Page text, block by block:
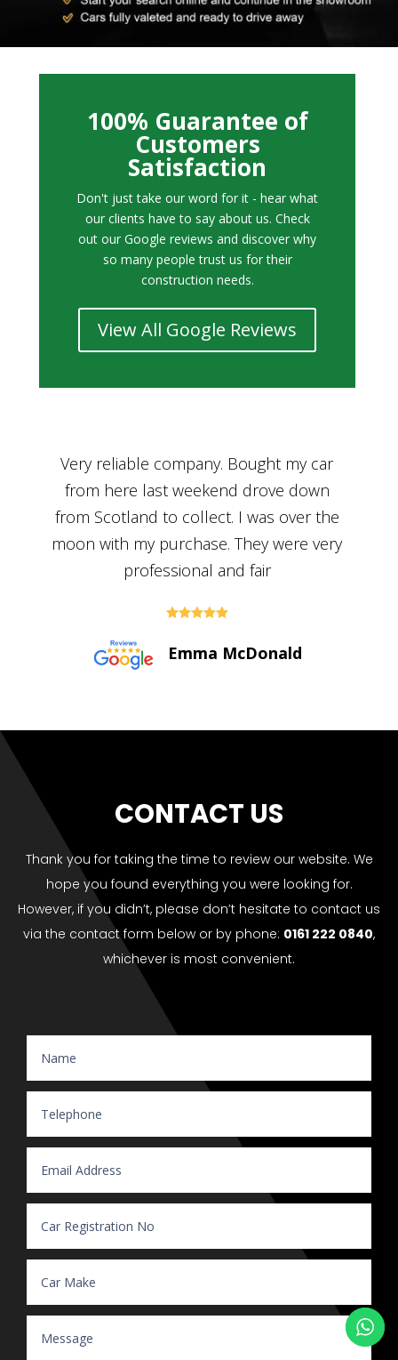
100% Guarantee of
Customers
Satisfaction
Don't just take our word for it - hear what
our clients have to say about us. Check
out our Google reviews and discover why
so many people trust us for their
construction needs.
View All Google Reviews
Bought a car from Car House of Britian
through Adam and I can’t thank him
enough for his assistance and very
professional manner, from chatting with
CONTACT US
Thank you for taking the time to review our website. We
hope you found everything you were looking for.
However, if you didn’t, please don’t hesitate to contact us
via the contact form below or by phone: 0161 222 0840,
whichever is most convenient.
Website Enquiry